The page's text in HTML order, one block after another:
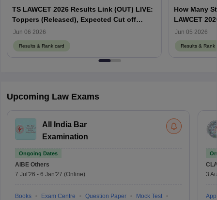
TS LAWCET 2026 Results Link (OUT) LIVE:
Toppers (Released), Expected Cut off
Marks
Jun 06 2026
Results & Rank card
How Many
LAWCET
Jun 05 2026
Results & Rank
Upcoming Law Exams
All India Bar
Examination
Ongoing Dates
AIBE Others
7 Jul'26 - 6 Jan'27 (Online)
Books Exam Centre Question Paper
Mock Test
3